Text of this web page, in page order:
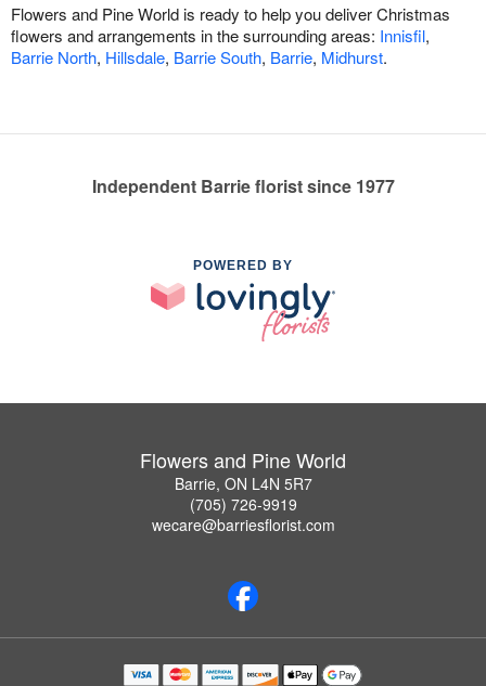
Flowers and Pine World is ready to help you deliver Christmas
flowers and arrangements in the surrounding areas: Innisfil,
Barrie North, Hillsdale, Barrie South, Barrie, Midhurst.
Independent Barrie florist since 1977
POWERED BY
Flowers and Pine World
Barrie, ON L4N 5R7
(705) 726-9919
wecare@barriesflorist.com